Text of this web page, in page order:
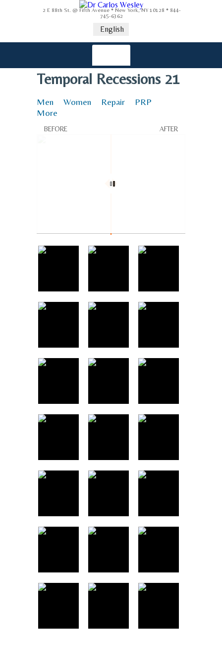
2 E 88th St. @ Fifth Avenue * New York, NY 10128 * 844-
745-6362
English
Temporal Recessions 21
Men Women Repair
PRP
More